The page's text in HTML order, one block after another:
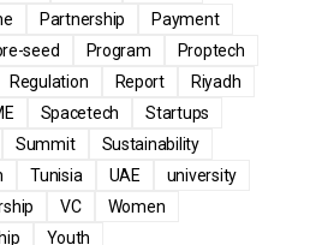
Partnership
Payment
seed Program
Proptech
Regulation Report
Riyadh
Spacetech
Startups
Summit
Sustainability
Tunisia UAE
university
VC
Women
Youth